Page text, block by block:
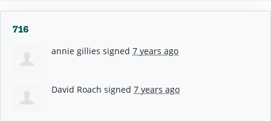
716
annie gillies signed 7 years ago
David Roach signed 7 years ago